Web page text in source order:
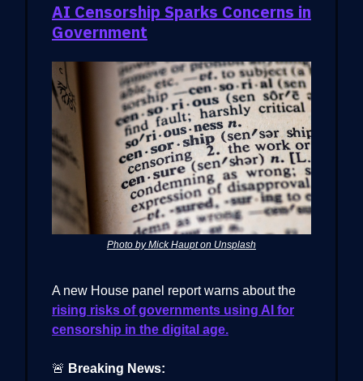
AI Censorship Sparks Concerns in
Government
Photo by Mick Haupt on Unsplash
A new House panel report warns about the
rising risks of governments using AI for
censorship in the digital age.
🚨 Breaking News: